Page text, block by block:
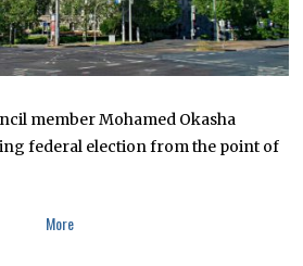
member Mohamed Okasha
federal election from the point of
More